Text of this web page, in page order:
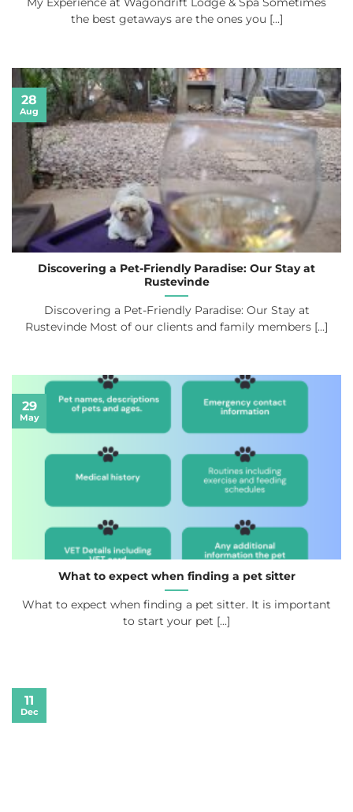
My Experience at Wagondrift Lodge & Spa Sometimes
the best getaways are the ones you [...]
Discovering a Pet-Friendly Paradise: Our Stay at
Rustevinde
Discovering a Pet-Friendly Paradise: Our Stay at
Rustevinde Most of our clients and family members [...]
28
Aug
What to expect when finding a pet sitter
What to expect when finding a pet sitter. It is important
to start your pet [...]
29
May
11
Dec